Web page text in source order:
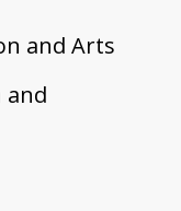
and Arts
and